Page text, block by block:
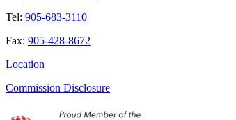
Tel: 905-683-3110
Fax: 905-428-8672
Location
Commission Disclosure